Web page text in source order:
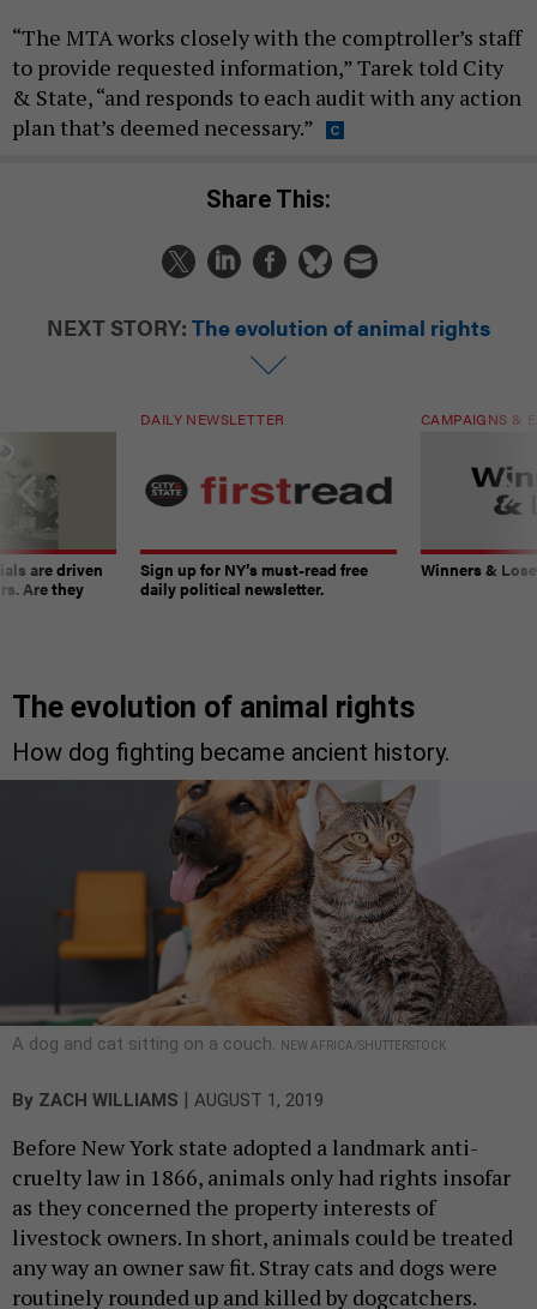
“The MTA works closely with the comptroller’s staff
to provide requested information,” Tarek told City
& State, “and responds to each audit with any action
plan that’s deemed necessary.”
Share This:
NEXT STORY: The evolution of animal rights
are driven
Are they
DAILY NEWSLETTER
Sign up for NY’s must-read free
daily political newsletter.
CAMPAIGNS &
Winners &
The evolution of animal rights
How dog fighting became ancient history.
A dog and cat sitting on a couch. NEW AFRICA/SHUTTERSTOCK
By ZACH WILLIAMS | AUGUST 1, 2019
Before New York state adopted a landmark anti-
cruelty law in 1866, animals only had rights insofar
as they concerned the property interests of
livestock owners. In short, animals could be treated
any way an owner saw fit. Stray cats and dogs were
routinely rounded up and killed by dogcatchers.